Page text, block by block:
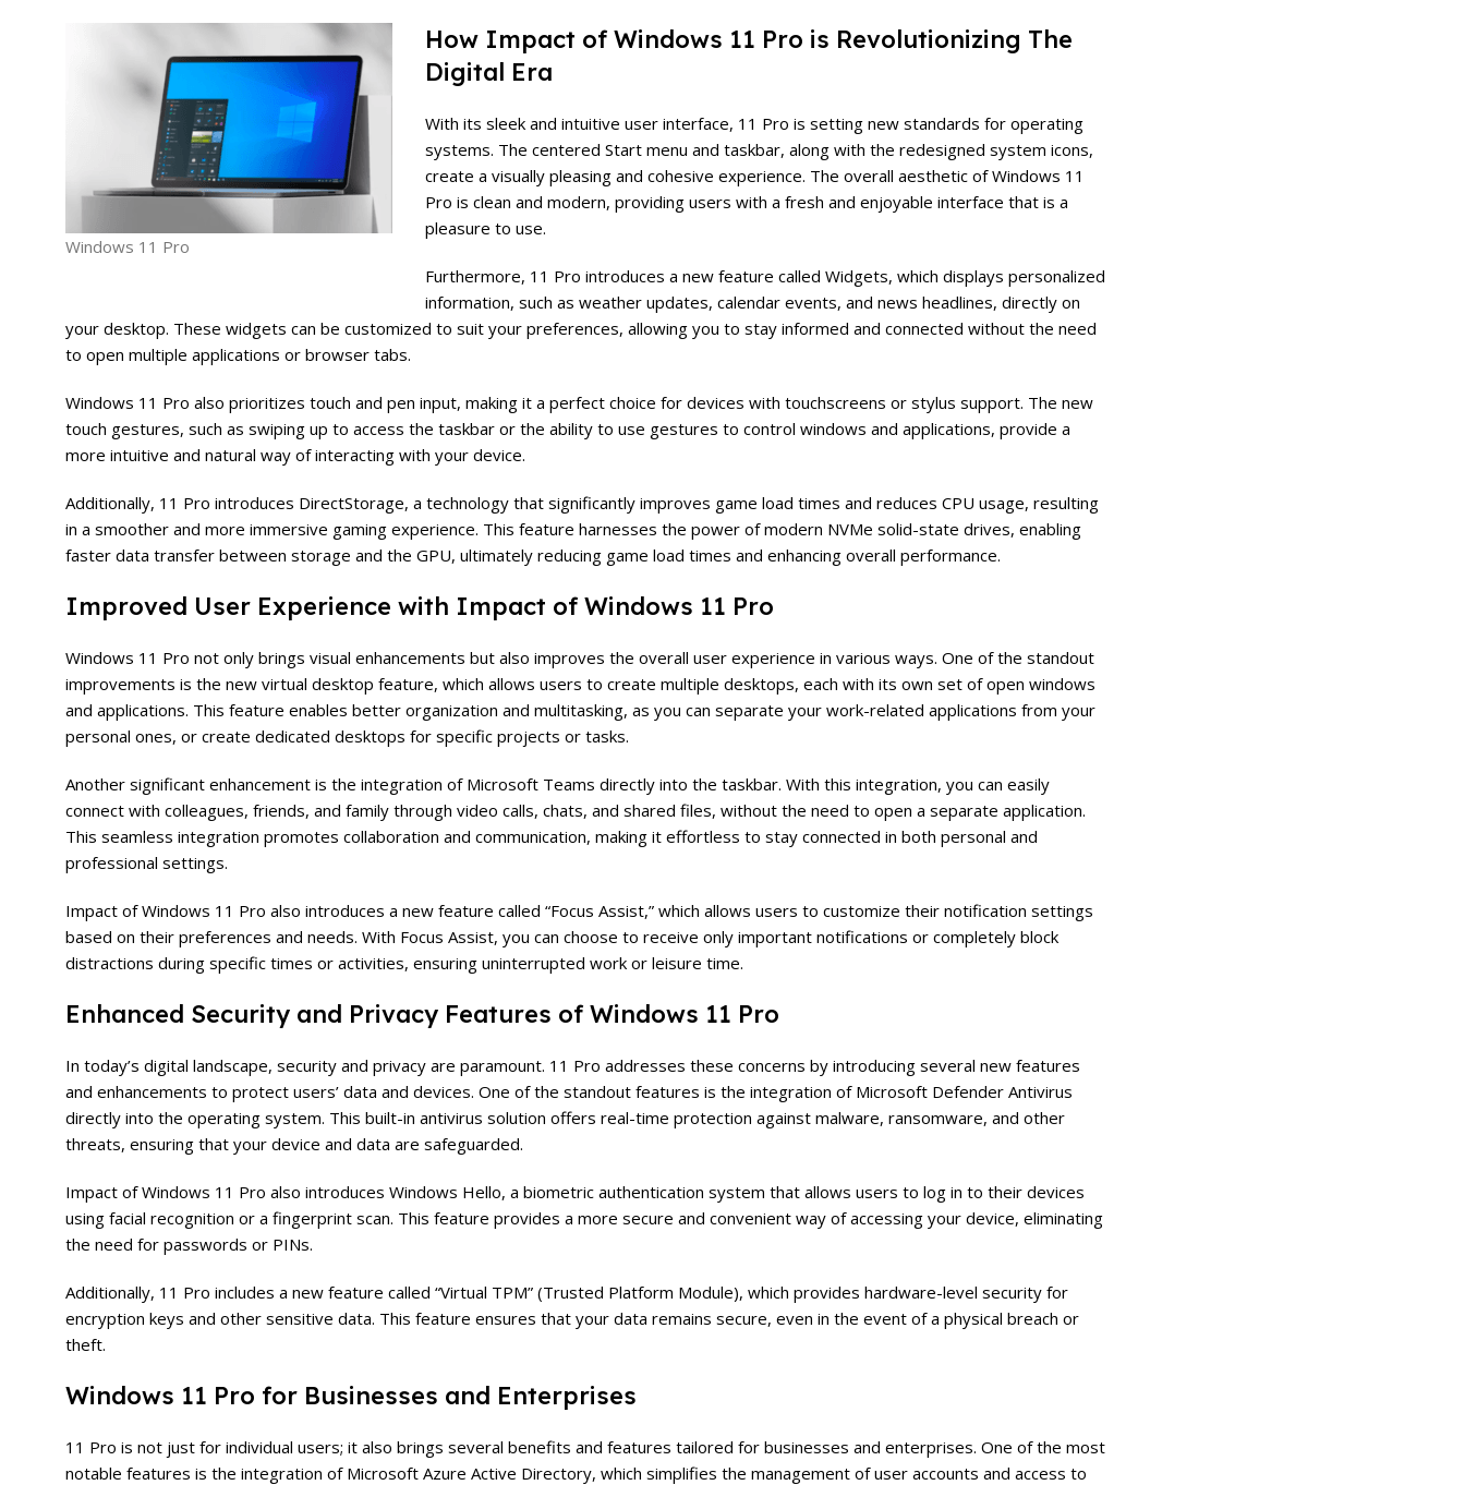
Windows 11 Pro
How Impact of Windows 11 Pro is Revolutionizing The
Digital Era
With its sleek and intuitive user interface, 11 Pro is setting new standards for operating
systems. The centered Start menu and taskbar, along with the redesigned system icons,
create a visually pleasing and cohesive experience. The overall aesthetic of Windows 11
Pro is clean and modern, providing users with a fresh and enjoyable interface that is a
pleasure to use.
Furthermore, 11 Pro introduces a new feature called Widgets, which displays personalized
information, such as weather updates, calendar events, and news headlines, directly on
your desktop. These widgets can be customized to suit your preferences, allowing you to stay informed and connected without the need
to open multiple applications or browser tabs.
Windows 11 Pro also prioritizes touch and pen input, making it a perfect choice for devices with touchscreens or stylus support. The new
touch gestures, such as swiping up to access the taskbar or the ability to use gestures to control windows and applications, provide a
more intuitive and natural way of interacting with your device.
Additionally, 11 Pro introduces DirectStorage, a technology that significantly improves game load times and reduces CPU usage, resulting
in a smoother and more immersive gaming experience. This feature harnesses the power of modern NVMe solid-state drives, enabling
faster data transfer between storage and the GPU, ultimately reducing game load times and enhancing overall performance.
Improved User Experience with Impact of Windows 11 Pro
Windows 11 Pro not only brings visual enhancements but also improves the overall user experience in various ways. One of the standout
improvements is the new virtual desktop feature, which allows users to create multiple desktops, each with its own set of open windows
and applications. This feature enables better organization and multitasking, as you can separate your work-related applications from your
personal ones, or create dedicated desktops for specific projects or tasks.
Another significant enhancement is the integration of Microsoft Teams directly into the taskbar. With this integration, you can easily
connect with colleagues, friends, and family through video calls, chats, and shared files, without the need to open a separate application.
This seamless integration promotes collaboration and communication, making it effortless to stay connected in both personal and
professional settings.
Impact of Windows 11 Pro also introduces a new feature called “Focus Assist,” which allows users to customize their notification settings
based on their preferences and needs. With Focus Assist, you can choose to receive only important notifications or completely block
distractions during specific times or activities, ensuring uninterrupted work or leisure time.
Enhanced Security and Privacy Features of Windows 11 Pro
In today’s digital landscape, security and privacy are paramount. 11 Pro addresses these concerns by introducing several new features
and enhancements to protect users’ data and devices. One of the standout features is the integration of Microsoft Defender Antivirus
directly into the operating system. This built-in antivirus solution offers real-time protection against malware, ransomware, and other
threats, ensuring that your device and data are safeguarded.
Impact of Windows 11 Pro also introduces Windows Hello, a biometric authentication system that allows users to log in to their devices
using facial recognition or a fingerprint scan. This feature provides a more secure and convenient way of accessing your device, eliminating
the need for passwords or PINs.
Additionally, 11 Pro includes a new feature called “Virtual TPM” (Trusted Platform Module), which provides hardware-level security for
encryption keys and other sensitive data. This feature ensures that your data remains secure, even in the event of a physical breach or
theft.
Windows 11 Pro for Businesses and Enterprises
11 Pro is not just for individual users; it also brings several benefits and features tailored for businesses and enterprises. One of the most
notable features is the integration of Microsoft Azure Active Directory, which simplifies the management of user accounts and access to